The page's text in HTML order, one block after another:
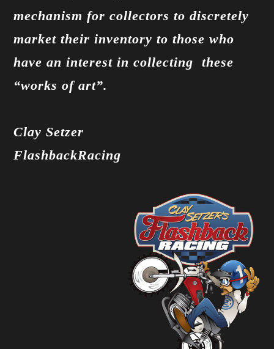
mechanism for collectors to discretely
market their inventory to those who
have an interest in collecting these
“works of art”.
Clay Setzer
FlashbackRacing